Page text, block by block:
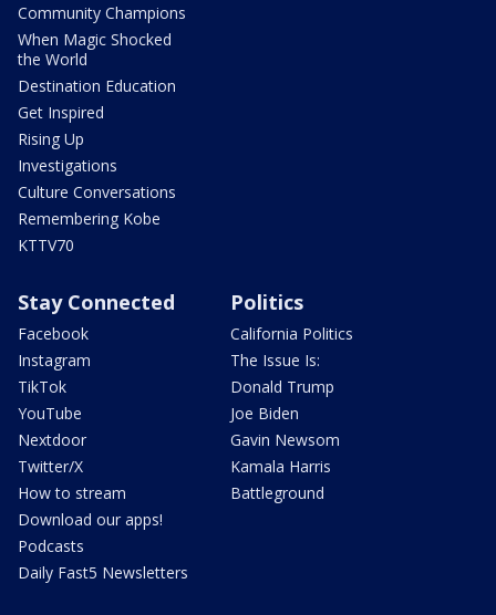
Community Champions
When Magic Shocked
the World
Destination Education
Get Inspired
Rising Up
Investigations
Culture Conversations
Remembering Kobe
KTTV70
Stay Connected
Facebook
Instagram
TikTok
YouTube
Nextdoor
Twitter/X
How to stream
Download our apps!
Podcasts
Daily Fast5 Newsletters
Politics
California Politics
The Issue Is:
Donald Trump
Joe Biden
Gavin Newsom
Kamala Harris
Battleground